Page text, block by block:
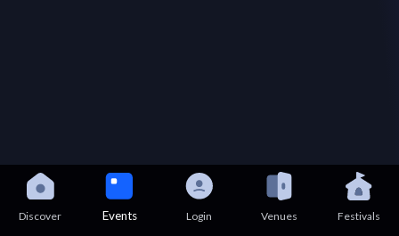
Discover Events Login Venues Festivals